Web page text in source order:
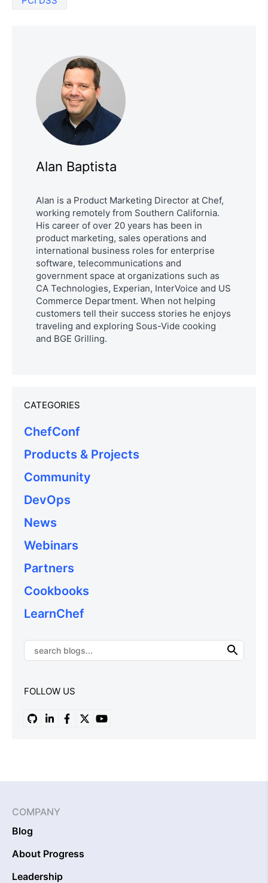
Alan Baptista
Alan is a Product Marketing Director at Chef,
working remotely from Southern California.
His career of over 20 years has been in
product marketing, sales operations and
international business roles for enterprise
software, telecommunications and
government space at organizations such as
CA Technologies, Experian, InterVoice and US
Commerce Department. When not helping
customers tell their success stories he enjoys
traveling and exploring Sous-Vide cooking
and BGE Grilling.
CATEGORIES
ChefConf
Products & Projects
Community
DevOps
News
Webinars
Partners
Cookbooks
LearnChef
FOLLOW US
COMPANY
Blog
About Progress
Leadership